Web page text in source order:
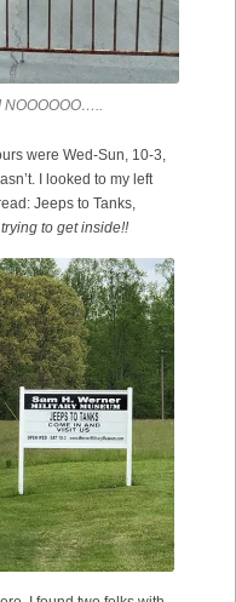
were Wed-Sun, 10-3,
I looked to my left
Jeeps to Tanks,
trying to get inside!!